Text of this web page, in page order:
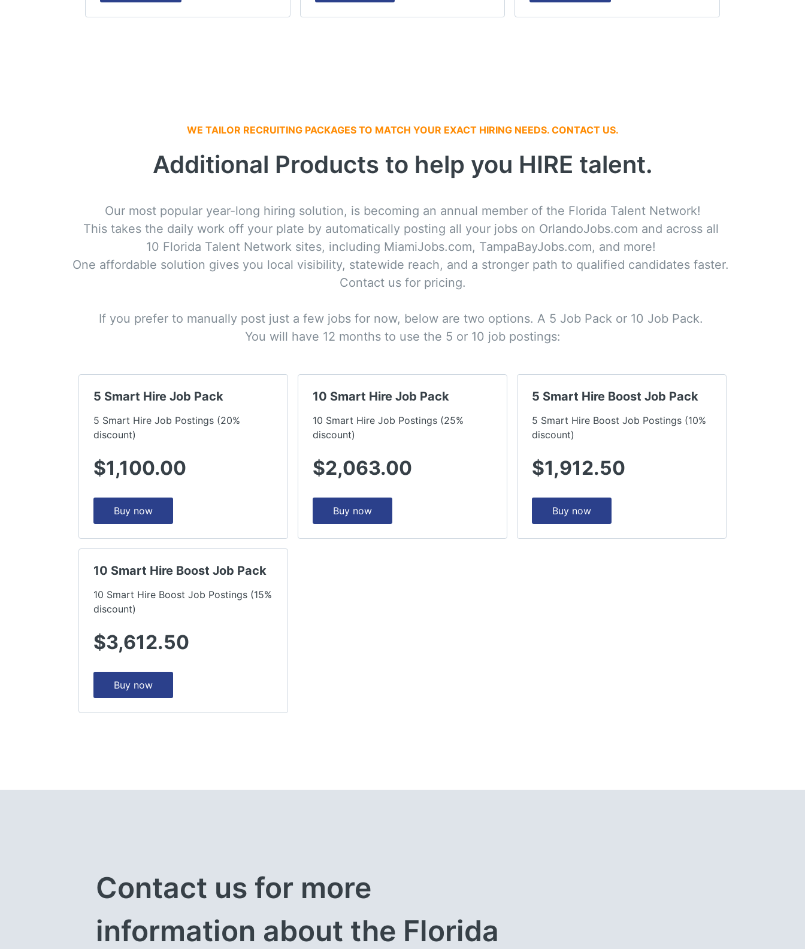
WE TAILOR RECRUITING PACKAGES TO MATCH YOUR EXACT HIRING NEEDS. CONTACT US.
Additional Products to help you HIRE talent.
Our most popular year-long hiring solution, is becoming an annual member of the Florida Talent Network!
This takes the daily work off your plate by automatically posting all your jobs on OrlandoJobs.com and across all
10 Florida Talent Network sites, including MiamiJobs.com, TampaBayJobs.com, and more!
One affordable solution gives you local visibility, statewide reach, and a stronger path to qualified candidates faster.
Contact us for pricing.
If you prefer to manually post just a few jobs for now, below are two options. A 5 Job Pack or 10 Job Pack.
You will have 12 months to use the 5 or 10 job postings:
5 Smart Hire Job Pack
5 Smart Hire Job Postings (20%
discount)
$1,100.00
Buy now
10 Smart Hire Job Pack
10 Smart Hire Job Postings (25%
discount)
$2,063.00
Buy now
5 Smart Hire Boost Job Pack
5 Smart Hire Boost Job Postings (10%
discount)
$1,912.50
Buy now
10 Smart Hire Boost Job Pack
10 Smart Hire Boost Job Postings (15%
discount)
$3,612.50
Buy now
Contact us for more
information about the Florida